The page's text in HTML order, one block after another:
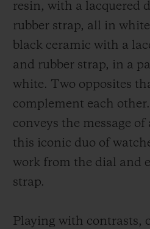
resin, with a lacquered
rubber strap, all in
black ceramic with a
and rubber strap, in a
white. Two opposites
complement each
conveys the message
this iconic duo of
work from the dial and
strap.
Playing with contrasts,